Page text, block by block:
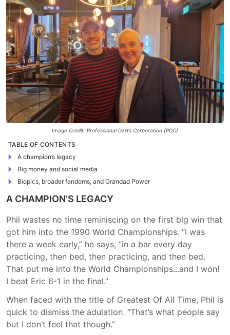
Image Credit: Professional Darts Corporation (PDC)
TABLE OF CONTENTS
A champion’s legacy
Big money and social media
Biopics, broader fandoms, and Grandad Power
A CHAMPION’S LEGACY
Phil wastes no time reminiscing on the first big win that
got him into the 1990 World Championships. “I was
there a week early,” he says, “in a bar every day
practicing, then bed, then practicing, and then bed.
That put me into the World Championships...and I won!
I beat Eric 6-1 in the final.”
When faced with the title of Greatest Of All Time, Phil is
quick to dismiss the adulation. “That’s what people say
but I don’t feel that though.”